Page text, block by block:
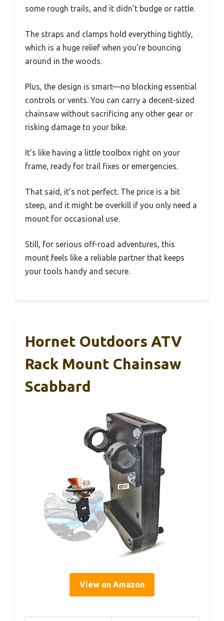
some rough trails, and it didn’t budge or rattle.
The straps and clamps hold everything tightly,
which is a huge relief when you’re bouncing
around in the woods.
Plus, the design is smart—no blocking essential
controls or vents. You can carry a decent-sized
chainsaw without sacrificing any other gear or
risking damage to your bike.
It’s like having a little toolbox right on your
frame, ready for trail fixes or emergencies.
That said, it’s not perfect. The price is a bit
steep, and it might be overkill if you only need a
mount for occasional use.
Still, for serious off-road adventures, this
mount feels like a reliable partner that keeps
your tools handy and secure.
Hornet Outdoors ATV
Rack Mount Chainsaw
Scabbard
View on Amazon